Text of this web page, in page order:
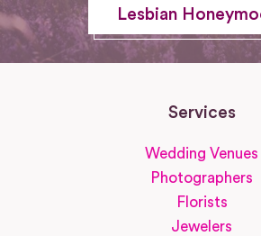
Lesbian
Services
Wedding Venues
Photographers
Florists
Jewelers